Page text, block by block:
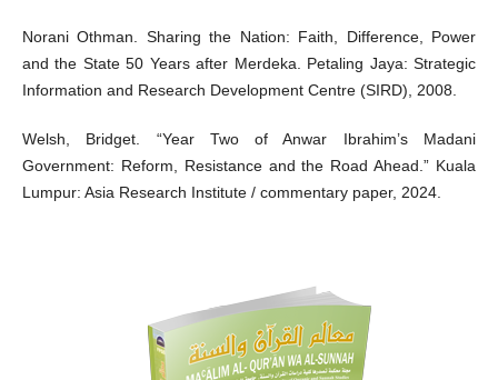
Norani Othman. Sharing the Nation: Faith, Difference, Power
and the State 50 Years after Merdeka. Petaling Jaya: Strategic
Information and Research Development Centre (SIRD), 2008.
Welsh, Bridget. “Year Two of Anwar Ibrahim’s Madani
Government: Reform, Resistance and the Road Ahead.” Kuala
Lumpur: Asia Research Institute / commentary paper, 2024.